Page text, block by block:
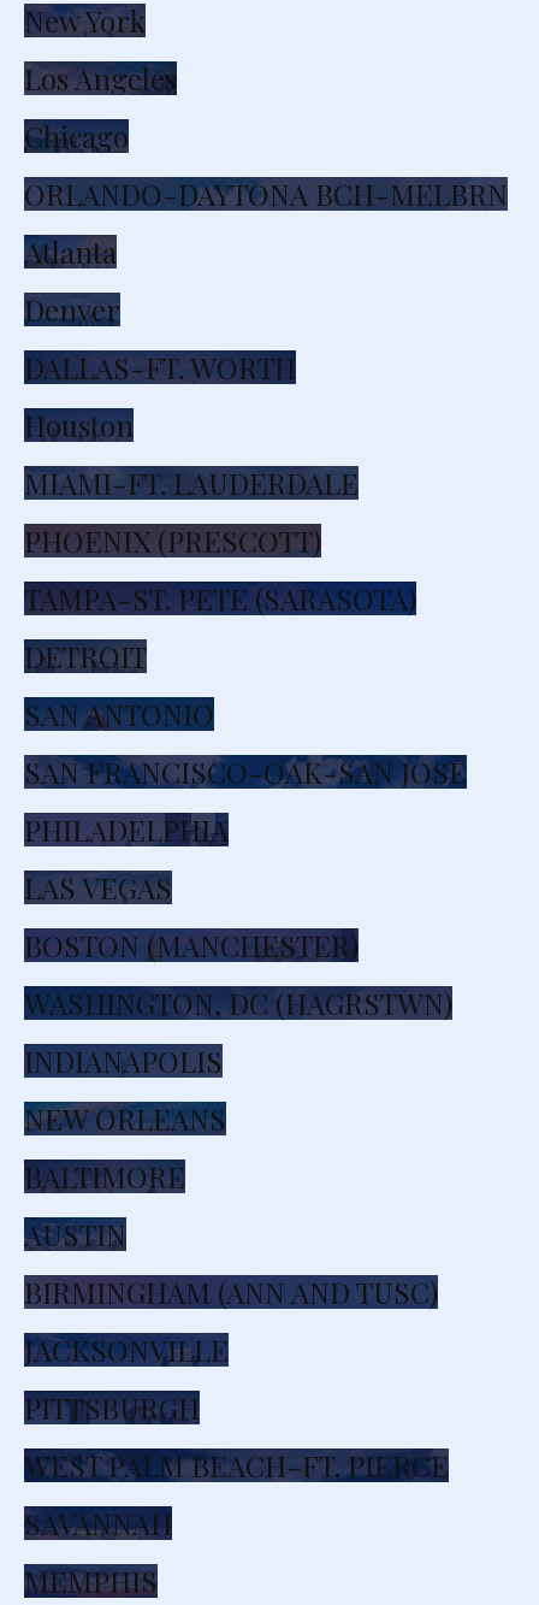
New York
Los Angeles
Chicago
ORLANDO-DAYTONA BCH-MELBRN
Atlanta
Denver
DALLAS-FT. WORTH
Houston
MIAMI-FT. LAUDERDALE
PHOENIX (PRESCOTT)
TAMPA-ST. PETE (SARASOTA)
DETROIT
SAN ANTONIO
SAN FRANCISCO-OAK-SAN JOSE
PHILADELPHIA
LAS VEGAS
BOSTON (MANCHESTER)
WASHINGTON, DC (HAGRSTWN)
INDIANAPOLIS
NEW ORLEANS
BALTIMORE
AUSTIN
BIRMINGHAM (ANN AND TUSC)
JACKSONVILLE
PITTSBURGH
WEST PALM BEACH-FT. PIERCE
SAVANNAH
MEMPHIS